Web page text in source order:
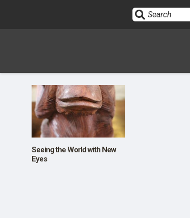
Sign In
HOME
OPINION
Seeing the World with New
Eyes